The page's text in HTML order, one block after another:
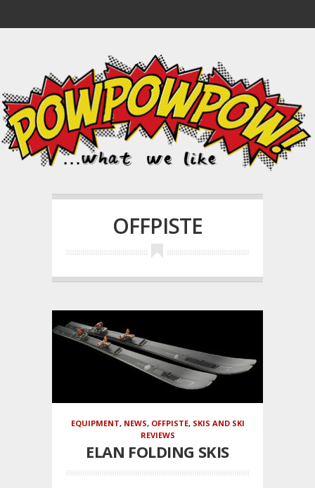
OFFPISTE
EQUIPMENT, NEWS, OFFPISTE, SKIS AND SKI
REVIEWS
ELAN FOLDING SKIS